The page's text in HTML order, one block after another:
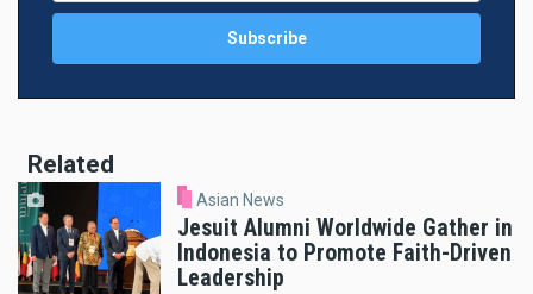
Related
Asian News
Jesuit Alumni Worldwide Gather in
Indonesia to Promote Faith-Driven
Leadership